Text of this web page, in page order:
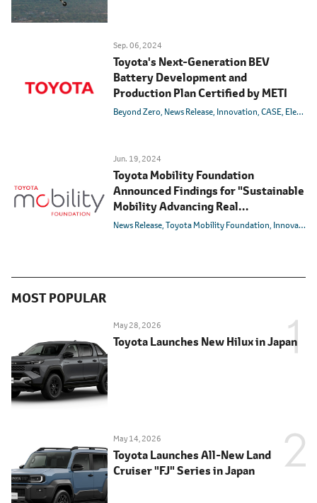
Sep. 06, 2024
Toyota's Next-Generation BEV
Battery Development and
Production Plan Certified by METI
Beyond Zero News Release Innovation CASE Electric
Jun. 19, 2024
Toyota Mobility Foundation
Announced Findings for "Sustainable
Mobility Advancing Real
Transformation" (SMART) Program
News Release Toyota Mobility Foundation Innovation
MOST POPULAR
May 28, 2026
Toyota Launches New Hilux in Japan
May 14, 2026
Toyota Launches All-New Land
Cruiser "FJ" Series in Japan